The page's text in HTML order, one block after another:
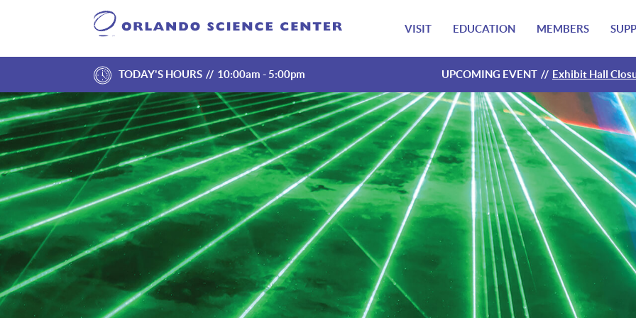
VISIT EDUCATION MEMBERS
TODAY'S HOURS 10:00am - 5:00pm UPCOMING EVENT Exhibit Hall
Exhibit Hall
Exhibit Hall
Exhibit Hall